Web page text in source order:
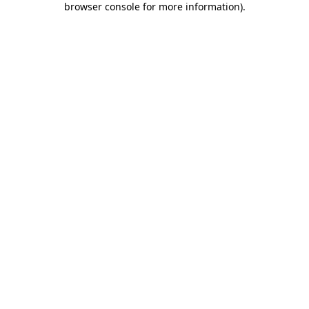
browser console for more information).